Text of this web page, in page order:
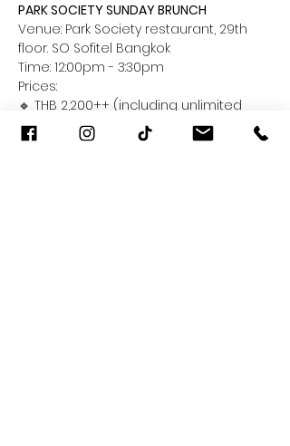
PARK SOCIETY SUNDAY BRUNCH
Venue: Park Society restaurant, 29th
floor. SO Sofitel Bangkok
Time: 12:00pm - 3:30pm
Prices:
🔹 THB 2,200++ (including unlimited
soft drinks, juice, tea and coffee)
🔹 THB 2,900++ (including additional